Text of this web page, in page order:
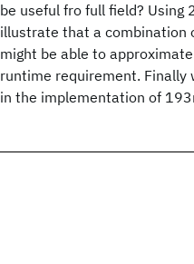
be useful fro full field? Using
illustrate that a combination
might be able to
runtime requirement. Finally
in the implementation of